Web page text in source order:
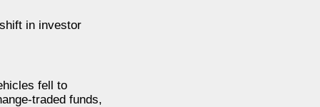
in investor
fell to
traded funds,